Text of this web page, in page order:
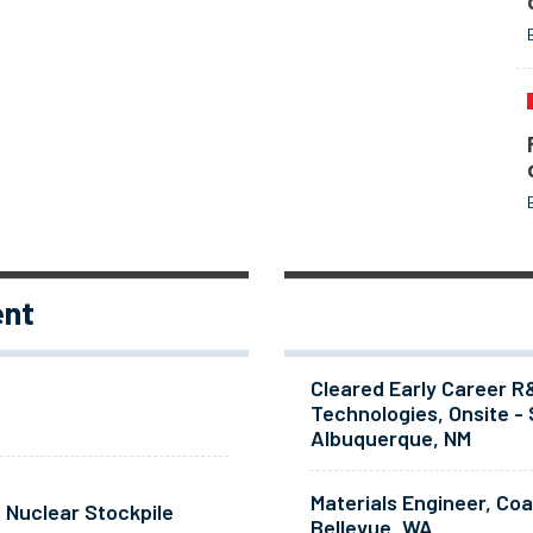
Nuclear Stockpile
Cleared Early Career
Technologies, Onsite
Albuquerque, NM
Materials Engineer,
Bellevue, WA